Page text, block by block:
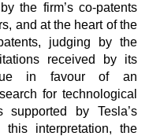
the firm’s co-patents
and at the heart of the
judging by the
received by its
in favour of an
for technological
supported by Tesla’s
this interpretation, the